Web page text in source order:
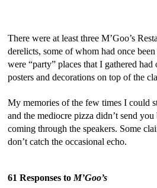
There were at least three M’Goo’s
derelicts, some of whom had once
were “party” places that I gathered
posters and decorations on top of the
My memories of the few times I could
and the mediocre pizza didn’t send
coming through the speakers. Some
don’t catch the occasional echo.
61 Responses toM’Goo’s